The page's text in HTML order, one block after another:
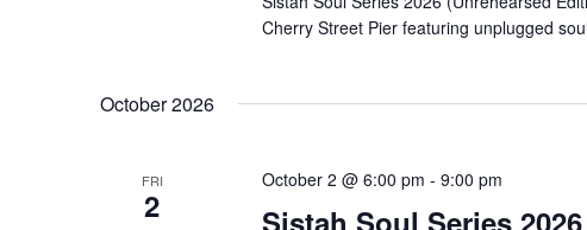
Cherry Street Pier featuring unplugged
October 2026
FRI
2
Sistah Soul Series
October 2 @ 6:00 pm - 9:00 pm